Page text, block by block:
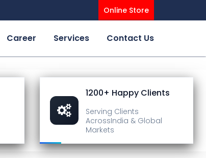
Online Store
Career Services Contact Us
1200+ Happy Clients
Serving Clients
AcrossIndia & Global
Markets